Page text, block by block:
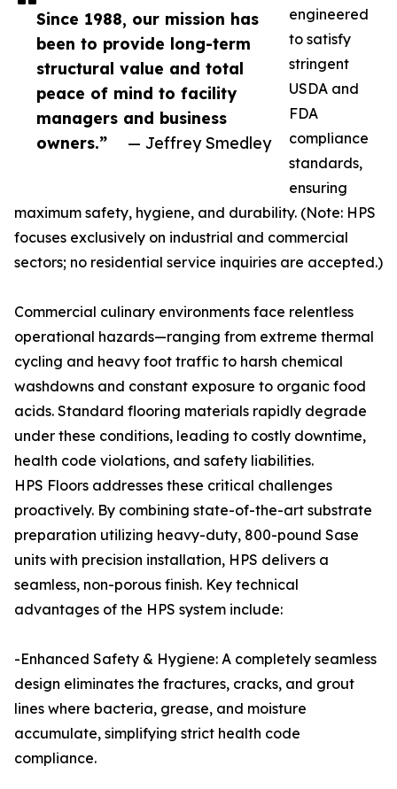
Since 1988, our mission has
been to provide long-term
structural value and total
peace of mind to facility
managers and business
owners.”
— Jeffrey Smedley
engineered
to satisfy
stringent
USDA and
FDA
compliance
standards,
ensuring
maximum safety, hygiene, and durability. (Note: HPS
focuses exclusively on industrial and commercial
sectors; no residential service inquiries are accepted.)
Commercial culinary environments face relentless
operational hazards—ranging from extreme thermal
cycling and heavy foot traffic to harsh chemical
washdowns and constant exposure to organic food
acids. Standard flooring materials rapidly degrade
under these conditions, leading to costly downtime,
health code violations, and safety liabilities.
HPS Floors addresses these critical challenges
proactively. By combining state-of-the-art substrate
preparation utilizing heavy-duty, 800-pound Sase
units with precision installation, HPS delivers a
seamless, non-porous finish. Key technical
advantages of the HPS system include:
-Enhanced Safety & Hygiene: A completely seamless
design eliminates the fractures, cracks, and grout
lines where bacteria, grease, and moisture
accumulate, simplifying strict health code
compliance.